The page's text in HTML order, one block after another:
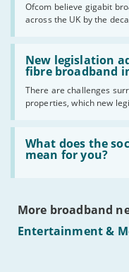
Ofcom believe gigabit
across the UK by the
the
UK
should
have
gigabit
broadband
by
2030'
New legislation
fibre broadband
There are challenges
properties, which new
Read:
'New
legislation
issues
obtaining
fibre
broadband
leasehold
properties'
What does the
mean for you?
Read:
'What
does
social
on
16s
More broadband
Entertainment &